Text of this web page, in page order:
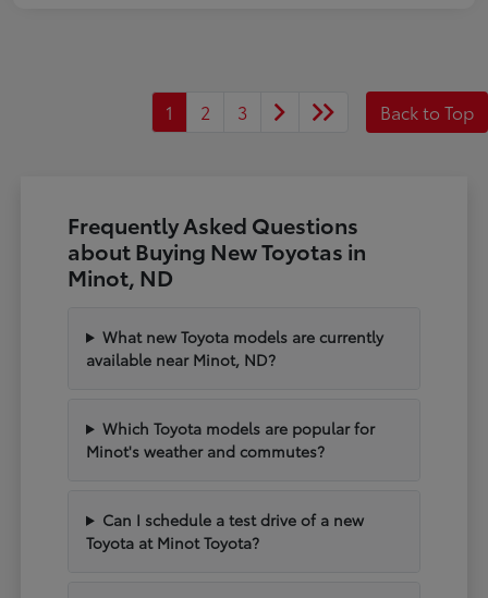
1 2 3 Back to Top
Frequently Asked Questions
about Buying New Toyotas in
Minot, ND
What new Toyota models are currently
available near Minot, ND?
Which Toyota models are popular for
Minot's weather and commutes?
Can I schedule a test drive of a new
Toyota at Minot Toyota?